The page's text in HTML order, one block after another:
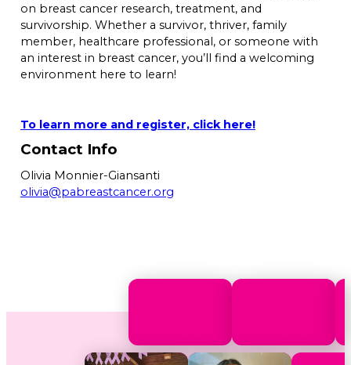
on breast cancer research, treatment, and
survivorship. Whether a survivor, thriver, family
member, healthcare professional, or someone with
an interest in breast cancer, you’ll find a welcoming
environment here to learn!
To learn more and register, click here!
Contact Info
Olivia Monnier-Giansanti
olivia@pabreastcancer.org